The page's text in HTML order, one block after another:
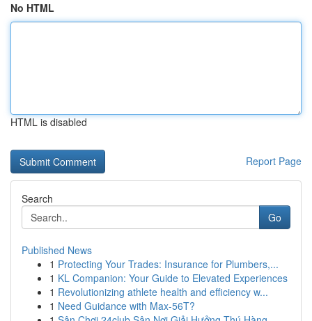
No HTML
HTML is disabled
Report Page
Search
Go
Published News
1 Protecting Your Trades: Insurance for Plumbers,...
1 KL Companion: Your Guide to Elevated Experiences
1 Revolutionizing athlete health and efficiency w...
1 Need Guidance with Max-56T?